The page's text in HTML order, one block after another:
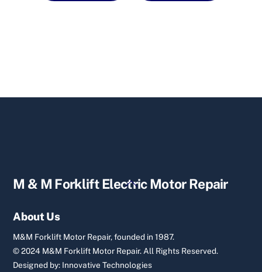
Back
M & M Forklift Electric Motor Repair
About Us
M&M Forklift Motor Repair, founded in 1987.
© 2024 M&M Forklift Motor Repair. All Rights Reserved.
Designed by: Innovative Technologies